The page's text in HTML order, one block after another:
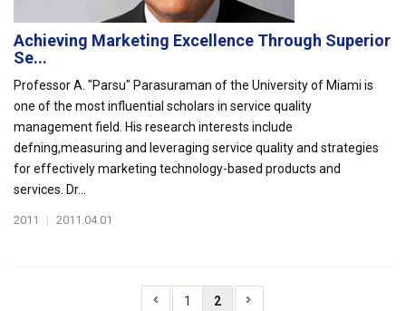
Achieving Marketing Excellence Through Superior
Se...
Professor A. "Parsu" Parasuraman of the University of Miami is
one of the most influential scholars in service quality
management field. His research interests include
defning,measuring and leveraging service quality and strategies
for effectively marketing technology-based products and
services. Dr...
2011 | 2011.04.01
1 2